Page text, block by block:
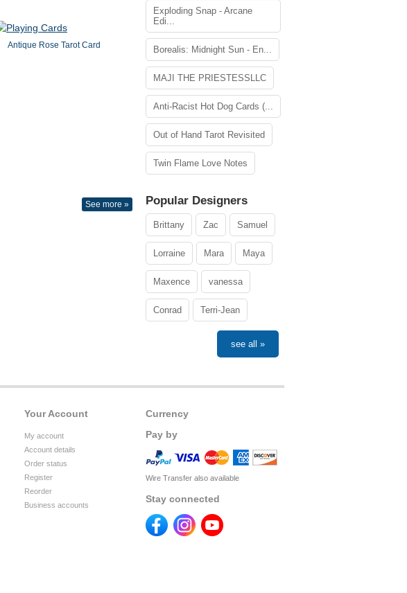
Antique Rose Tarot Card
See more »
Exploding Snap - Arcane
Edi...
Borealis: Midnight Sun - En...
MAJI THE PRIESTESSLLC
Anti-Racist Hot Dog Cards (...
Out of Hand Tarot Revisited
Twin Flame Love Notes
Popular Designers
Brittany Zac Samuel
Lorraine Mara Maya
Maxence vanessa
Conrad Terri-Jean
see all »
Currency
Pay by
Wire Transfer also available
Stay connected
Your Account
My account
Account details
Order status
Register
Reorder
Business accounts